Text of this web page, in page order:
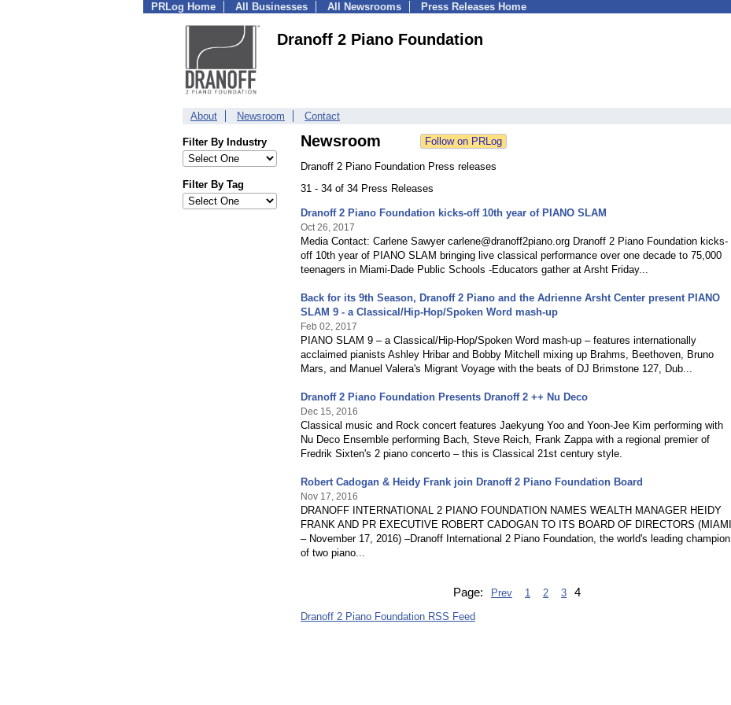
PRLog Home All Businesses All Newsrooms Press Releases Home
Dranoff 2 Piano Foundation
About Newsroom Contact
Filter By Industry
Filter By Tag
Newsroom
Dranoff 2 Piano Foundation Press releases
31 - 34 of 34 Press Releases
Dranoff 2 Piano Foundation kicks-off 10th year of PIANO SLAM
Oct 26, 2017
Media Contact: Carlene Sawyer carlene@dranoff2piano.org Dranoff 2 Piano Foundation kicks-
off 10th year of PIANO SLAM bringing live classical performance over one decade to 75,000
teenagers in Miami-Dade Public Schools -Educators gather at Arsht Friday...
Back for its 9th Season, Dranoff 2 Piano and the Adrienne Arsht Center present PIANO
SLAM 9 - a Classical/Hip-Hop/Spoken Word mash-up
Feb 02, 2017
PIANO SLAM 9 – a Classical/Hip-Hop/Spoken Word mash-up – features internationally
acclaimed pianists Ashley Hribar and Bobby Mitchell mixing up Brahms, Beethoven, Bruno
Mars, and Manuel Valera's Migrant Voyage with the beats of DJ Brimstone 127, Dub...
Dranoff 2 Piano Foundation Presents Dranoff 2 ++ Nu Deco
Dec 15, 2016
Classical music and Rock concert features Jaekyung Yoo and Yoon-Jee Kim performing with
Nu Deco Ensemble performing Bach, Steve Reich, Frank Zappa with a regional premier of
Fredrik Sixten's 2 piano concerto – this is Classical 21st century style.
Robert Cadogan & Heidy Frank join Dranoff 2 Piano Foundation Board
Nov 17, 2016
DRANOFF INTERNATIONAL 2 PIANO FOUNDATION NAMES WEALTH MANAGER HEIDY
FRANK AND PR EXECUTIVE ROBERT CADOGAN TO ITS BOARD OF DIRECTORS (MIAMI
– November 17, 2016) –Dranoff International 2 Piano Foundation, the world's leading champion
of two piano...
Page: Prev 1 2 3 4
Dranoff 2 Piano Foundation RSS Feed